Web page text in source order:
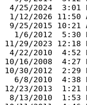
4/25/2024
1/12/2026
9/25/2015
1/6/2012  5:30
11/29/2023
4/22/2010
10/16/2008
10/30/2012
6/8/2010  4:38
12/23/2013
8/13/2010